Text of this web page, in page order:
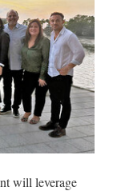
will leverage